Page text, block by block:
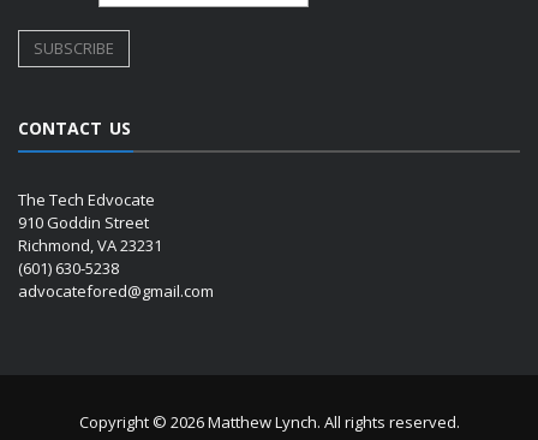
CONTACT US
The Tech Edvocate
910 Goddin Street
Richmond, VA 23231
(601) 630-5238
advocatefored@gmail.com
Copyright © 2026 Matthew Lynch. All rights reserved.